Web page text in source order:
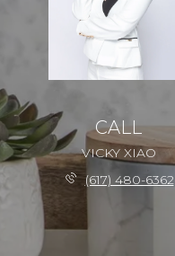
CALL
VICKY XIAO
(617) 480-6362